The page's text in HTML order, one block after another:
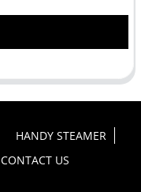
HANDY STEAMER
CONTACT US